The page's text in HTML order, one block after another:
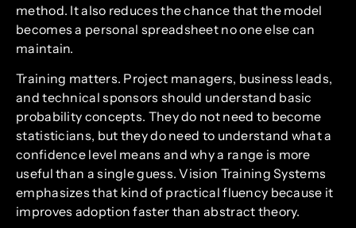
method. It also reduces the chance that the model
becomes a personal spreadsheet no one else can
maintain.
Training matters. Project managers, business leads,
and technical sponsors should understand basic
probability concepts. They do not need to become
statisticians, but they do need to understand what a
confidence level means and why a range is more
useful than a single guess. Vision Training Systems
emphasizes that kind of practical fluency because it
improves adoption faster than abstract theory.